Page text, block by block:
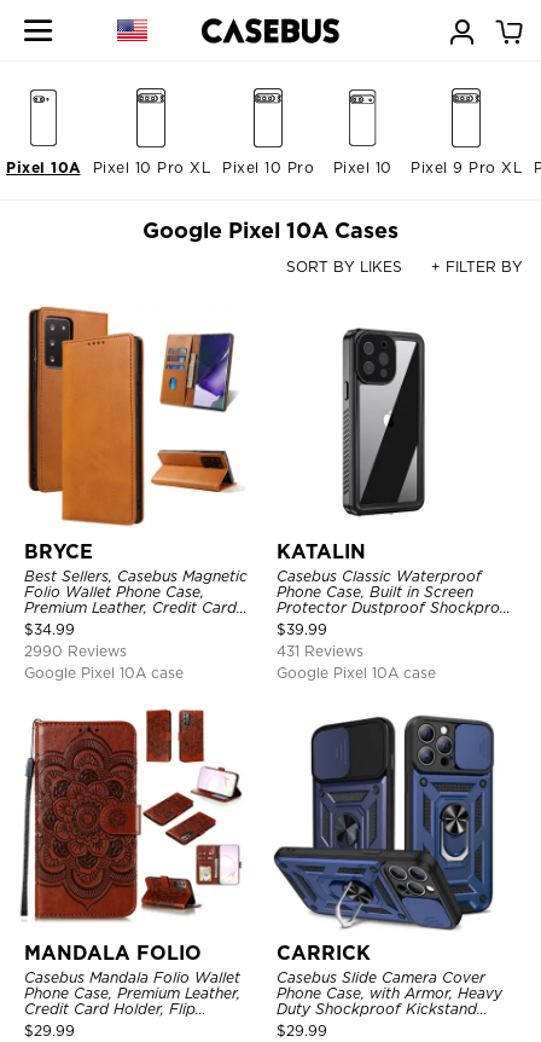
Pixel 10 Pro XL Pixel 10 Pro
Pixel 10A Pixel 10 Pixel 9 Pro XL
Google Pixel 10A Cases
SORT BY LIKES + FILTER BY
BRYCE
Best Sellers, Casebus Magnetic
Folio Wallet Phone Case,
Premium Leather, Credit Card
Holder, Magnetic Closure, Flip
Kickstand Shockproof Case
$34.99
2990 Reviews
Google Pixel 10A case
KATALIN
Casebus Classic Waterproof
Phone Case, Built in Screen
Protector Dustproof Shockproof
Full Body Heavy Duty Rugged
Protection Bumper Sealed Cover
$39.99
431 Reviews
Google Pixel 10A case
MANDALA FOLIO
Casebus Mandala Folio Wallet
Phone Case, Premium Leather,
Credit Card Holder, Flip
Kickstand Shockproof Case
$29.99
CARRICK
Casebus Slide Camera Cover
Phone Case, with Armor, Heavy
Duty Shockproof Kickstand
Magnetic Car Mount Holder
$29.99